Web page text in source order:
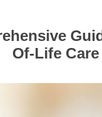
Of-Life Care